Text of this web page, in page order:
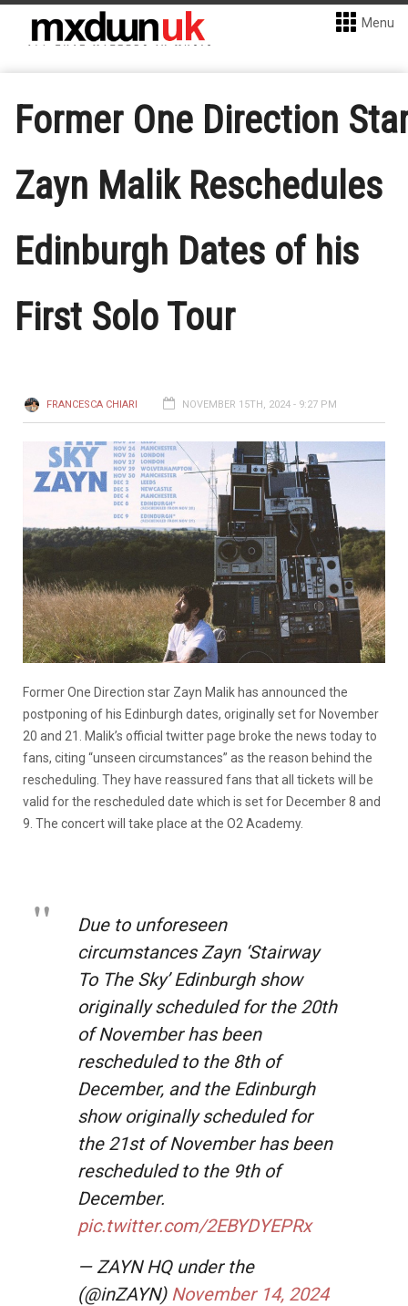
Menu
Former One Direction
Zayn Malik Reschedules
Edinburgh Dates of his
First Solo Tour
FRANCESCA CHIARI NOVEMBER 15TH, 2024 - 9:27 PM
Former One Direction star Zayn Malik has announced the
postponing of his Edinburgh dates, originally set for November
20 and 21. Malik’s official twitter page broke the news today to
fans, citing “unseen circumstances” as the reason behind the
rescheduling. They have reassured fans that all tickets will be
valid for the rescheduled date which is set for December 8 and
9. The concert will take place at the O2 Academy.
Due to unforeseen
circumstances Zayn ‘Stairway
To The Sky’ Edinburgh show
originally scheduled for the 20th
of November has been
rescheduled to the 8th of
December, and the Edinburgh
show originally scheduled for
the 21st of November has been
rescheduled to the 9th of
December.
pic.twitter.com/2EBYDYEPRx
— ZAYN HQ under the
(@inZAYN) November 14, 2024